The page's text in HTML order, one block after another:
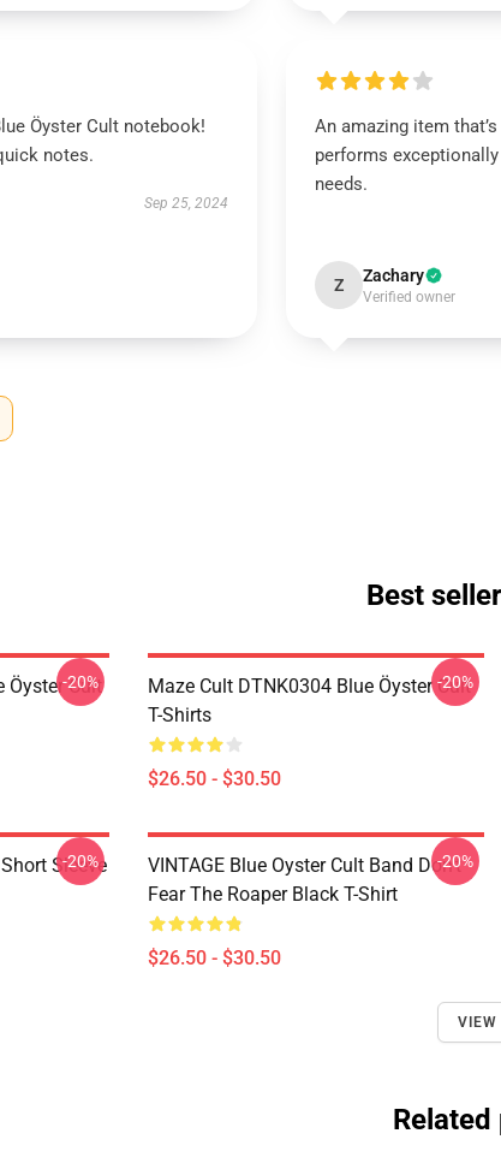
Öyster Cult notebook!
notes.
Sep 25, 2024
An amazing item
performs
needs.
Z Zachary
Verified owner
Best
Öyster Cult
-20%
Maze Cult DTNK0304 Blue Öyster Cult
T-Shirts
$26.50 - $30.50
-20%
Sleeve
-20%
VINTAGE Blue Oyster Cult Band Don't
Fear The Roaper Black T-Shirt
$26.50 - $30.50
-20%
VIEW